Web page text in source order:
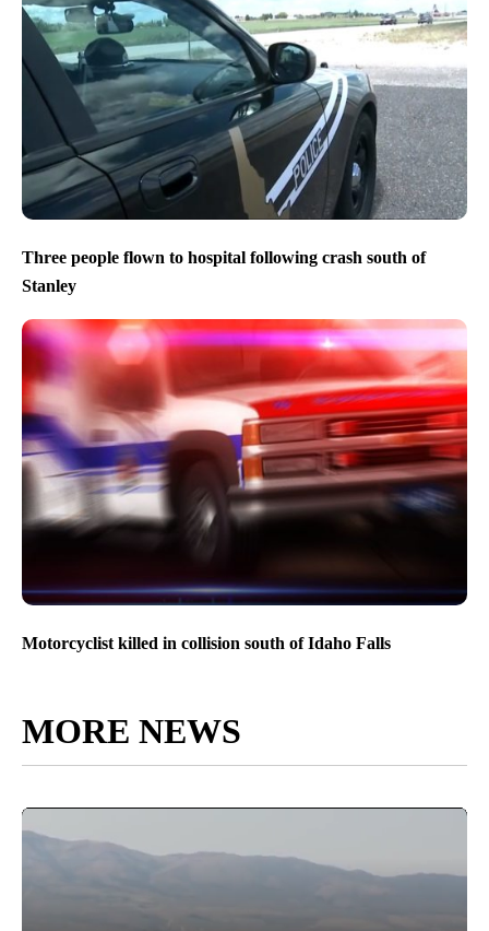
Three people flown to hospital following crash south of
Stanley
Motorcyclist killed in collision south of Idaho Falls
MORE NEWS